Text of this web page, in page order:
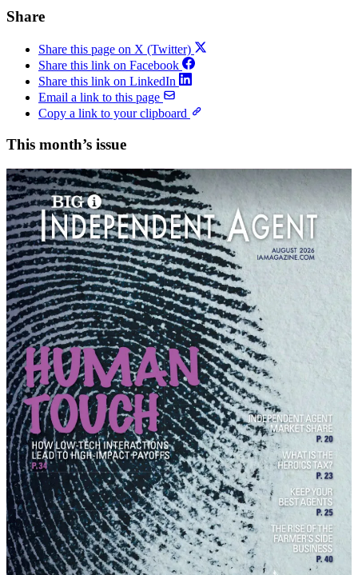
Share
Share this page on X (Twitter)
Share this link on Facebook
Share this link on LinkedIn
Email a link to this page
Copy a link to your clipboard
This month’s issue